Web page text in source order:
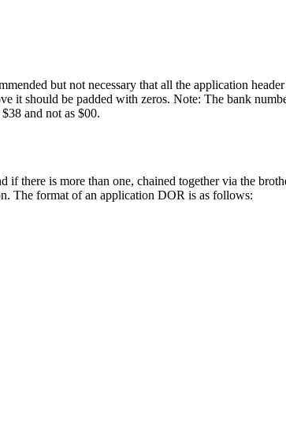
but not necessary that all the application
it should be padded with zeros. Note: The bank
and not as $00.
there is more than one, chained together via the
The format of an application DOR is as follows: